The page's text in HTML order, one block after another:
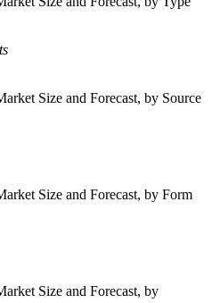
Size and Forecast, by Source
Size and Forecast, by Form
Size and Forecast, by